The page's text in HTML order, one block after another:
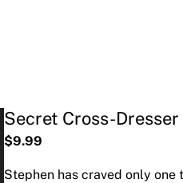
Secret Cross-
$9.99
Stephen has craved only